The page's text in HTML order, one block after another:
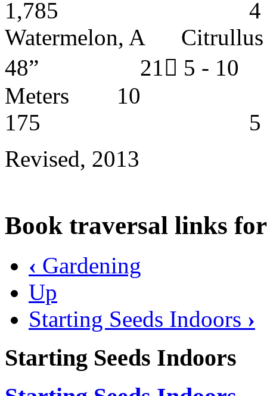
1,785 4 - 5
Watermelon, A
48” 21 5 -
Meters
175 5 - 6
Revised, 2013
Book traversal links for
‹ Gardening
Up
Starting Seeds Indoors ›
Starting Seeds Indoors